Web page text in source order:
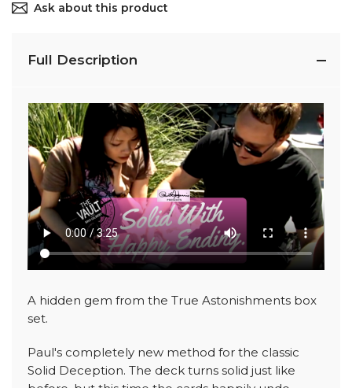
Ask about this product
Full Description
A hidden gem from the True Astonishments box
set.
Paul's completely new method for the classic
Solid Deception. The deck turns solid just like